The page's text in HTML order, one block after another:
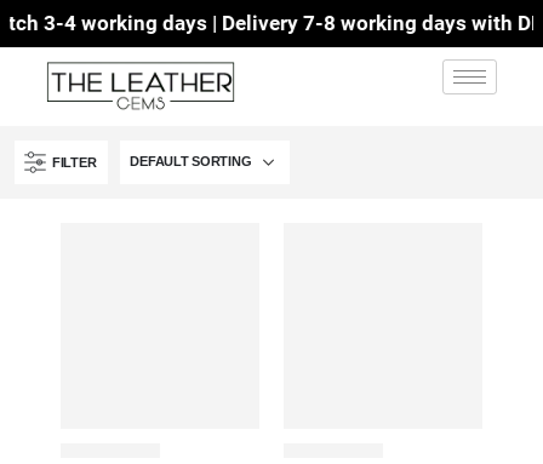
3-4 working days | Delivery 7-8 working days with
FILTER